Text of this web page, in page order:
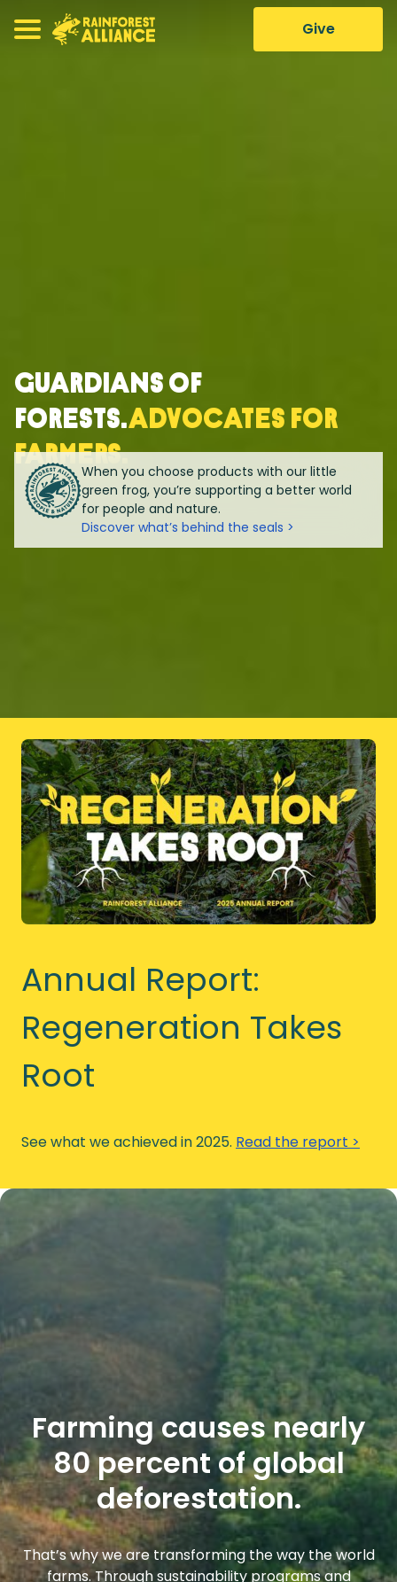
Give
Guardians of
forests.Advocates for
farmers.
When you choose products with our little
green frog, you’re supporting a better world
for people and nature.
Discover what’s behind the seals >
Annual Report:
Regeneration Takes
Root
See what we achieved in 2025. Read the report >
Farming causes nearly
80 percent of global
deforestation.
That’s why we are transforming the way the world
farms. Through sustainability programs and